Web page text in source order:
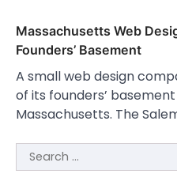
Massachusetts Web
Founders’ Basement
A small web design
of its founders’
Massachusetts. The
Search
for: